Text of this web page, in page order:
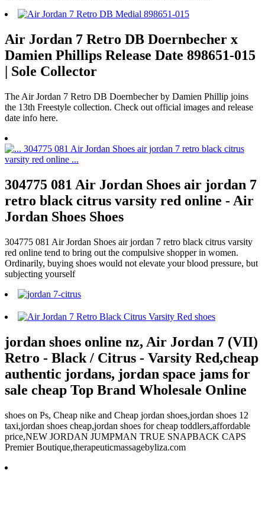
Air Jordan 7 Retro DB Doernbecher x
Damien Phillips Release Date 898651-015
| Sole Collector
The Air Jordan 7 Retro DB Doernbecher by Damien Phillip joins
the 13th Freestyle collection. Check out official images and release
date info here.
304775 081 Air Jordan Shoes air jordan 7
retro black citrus varsity red online - Air
Jordan Shoes Shoes
304775 081 Air Jordan Shoes air jordan 7 retro black citrus varsity
red online tend to bring out the compulsive shopper in women.
Ordinarily, buying shoes would not elevate your blood pressure, but
subjecting yourself
jordan shoes online nz, Air Jordan 7 (VII)
Retro - Black / Citrus - Varsity Red,cheap
authentic jordans, jordan space jams for
sale cheap Top Brand Wholesale Online
shoes on Ps, Cheap nike and Cheap jordan shoes,jordan shoes 12
taxi,jordan shoes cheap,jordan shoes for cheap toddlers,affordable
price,NEW JORDAN JUMPMAN TRUE SNAPBACK CAPS
Premier Boutique,therapeuticmassagebyliza.com